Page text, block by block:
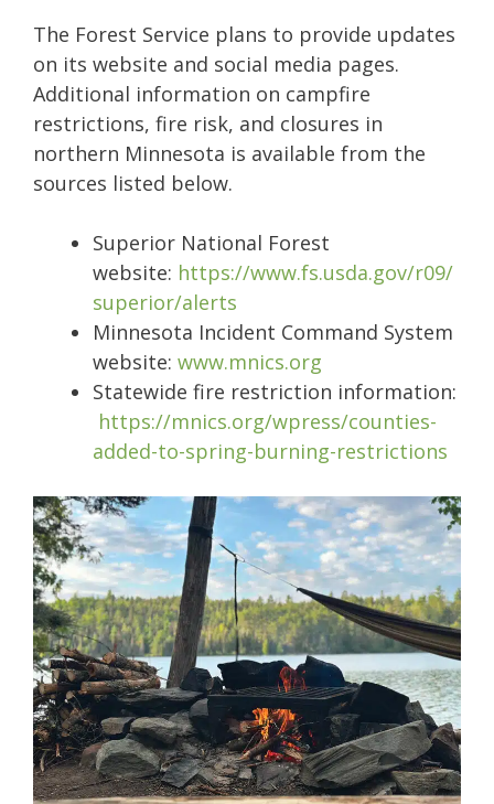
The Forest Service plans to provide updates
on its website and social media pages.
Additional information on campfire
restrictions, fire risk, and closures in
northern Minnesota is available from the
sources listed below.
Superior National Forest
website: https://www.fs.usda.gov/r09/
superior/alerts
Minnesota Incident Command System
website: www.mnics.org
Statewide fire restriction information:
https://mnics.org/wpress/counties-
added-to-spring-burning-restrictions